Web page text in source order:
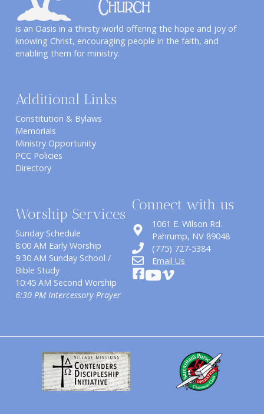
is an Oasis in a thirsty world offering the hope and joy of
knowing Christ, encouraging people in the faith, and
enabling them for ministry.
Additional Links
Constitution & Bylaws
Memorials
Ministry Opportunity
PCC Policies
Directory
Worship Services
Sunday Schedule
8:00 AM Early Worship
9:30 AM Sunday School /
Bible Study
10:45 AM Second Worship
6:30 PM Intercessory Prayer
Connect with us
1061 E. Wilson Rd.
​Pahrump, NV 89048
(775) 727-5384
Email Us